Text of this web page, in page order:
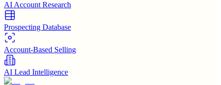
AI Account Research
Prospecting Database
Account-Based Selling
AI Lead Intelligence